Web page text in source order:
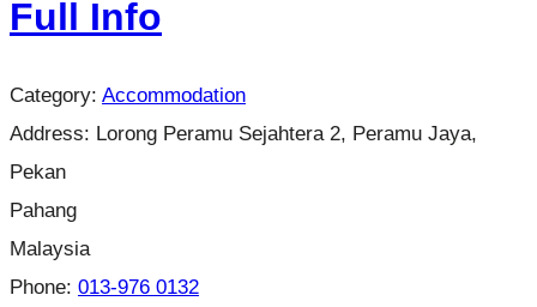
Full Info
Category: Accommodation
Address: Lorong Peramu Sejahtera 2, Peramu Jaya,
Pekan
Pahang
Malaysia
Phone: 013-976 0132